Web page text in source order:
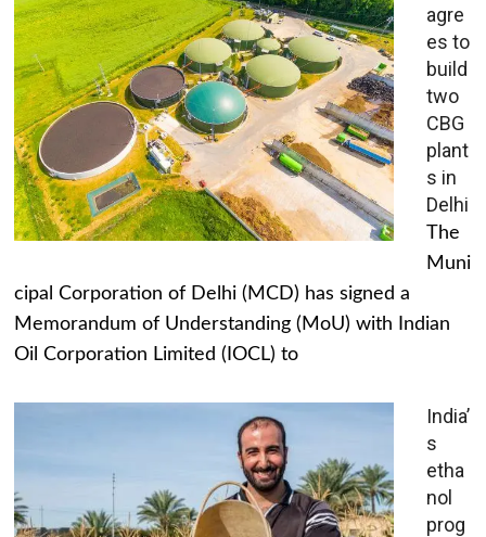
agre
es to
build
two
CBG
plant
s in
Delhi
The
Muni
cipal Corporation of Delhi (MCD) has signed a
Memorandum of Understanding (MoU) with Indian
Oil Corporation Limited (IOCL) to
India’
s
etha
nol
prog